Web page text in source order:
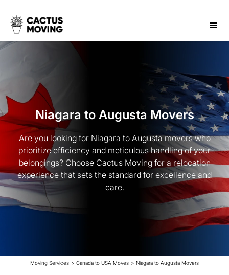
Niagara to Augusta Movers
Are you looking for Niagara to Augusta movers who
prioritize efficiency and meticulous handling of your
belongings? Choose Cactus Moving for a relocation
experience that sets the standard for excellence and
care.
Moving Services > Canada to USA Moves > Niagara to Augusta Movers